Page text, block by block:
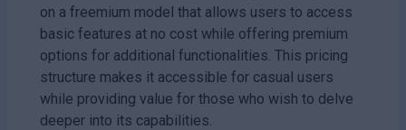
on a freemium model that allows users to access
basic features at no cost while offering premium
options for additional functionalities. This pricing
structure makes it accessible for casual users
while providing value for those who wish to delve
deeper into its capabilities.